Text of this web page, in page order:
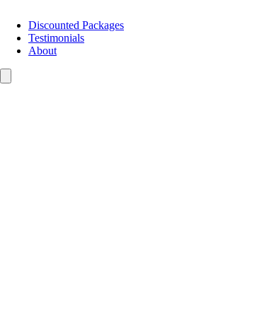
Discounted Packages
Testimonials
About